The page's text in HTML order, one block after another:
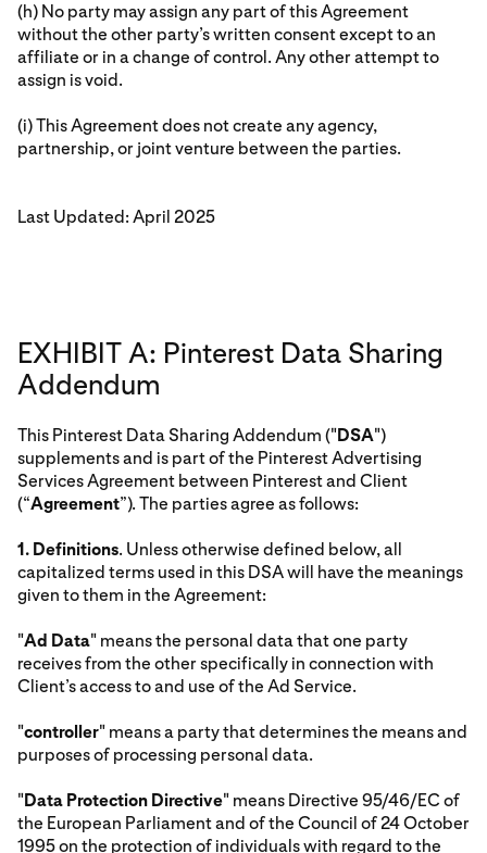
(h) No party may assign any part of this Agreement
without the other party’s written consent except to an
affiliate or in a change of control. Any other attempt to
assign is void.
(i) This Agreement does not create any agency,
partnership, or joint venture between the parties.
Last Updated: April 2025
EXHIBIT A: Pinterest Data Sharing
Addendum
This Pinterest Data Sharing Addendum ("DSA")
supplements and is part of the Pinterest Advertising
Services Agreement between Pinterest and Client
(“Agreement”). The parties agree as follows:
1. Definitions. Unless otherwise defined below, all
capitalized terms used in this DSA will have the meanings
given to them in the Agreement:
"Ad Data" means the personal data that one party
receives from the other specifically in connection with
Client’s access to and use of the Ad Service.
"controller" means a party that determines the means and
purposes of processing personal data.
"Data Protection Directive" means Directive 95/46/EC of
the European Parliament and of the Council of 24 October
1995 on the protection of individuals with regard to the